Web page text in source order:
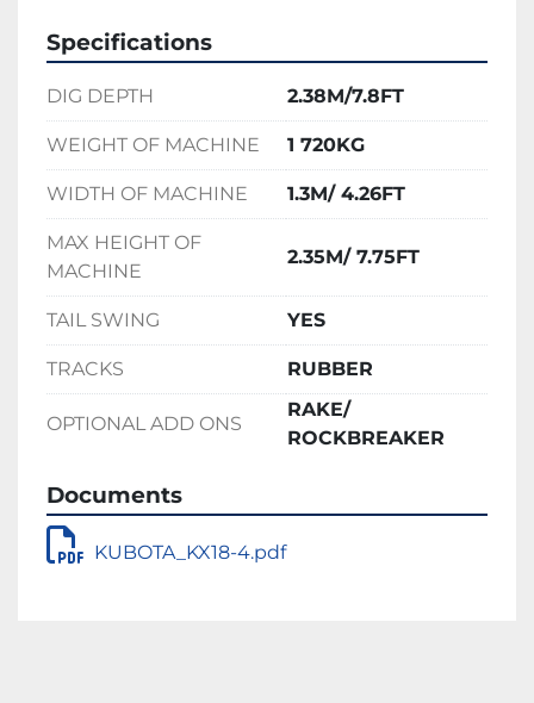
Specifications
DIG DEPTH 2.38M/7.8FT
WEIGHT OF MACHINE 1 720KG
WIDTH OF MACHINE 1.3M/ 4.26FT
MAX HEIGHT OF
MACHINE
2.35M/ 7.75FT
TAIL SWING YES
TRACKS RUBBER
OPTIONAL ADD ONS
RAKE/
ROCKBREAKER
Documents
KUBOTA_KX18-4.pdf